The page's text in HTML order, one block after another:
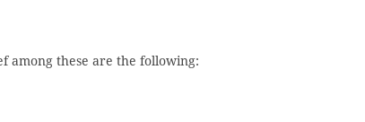
among these are the following: